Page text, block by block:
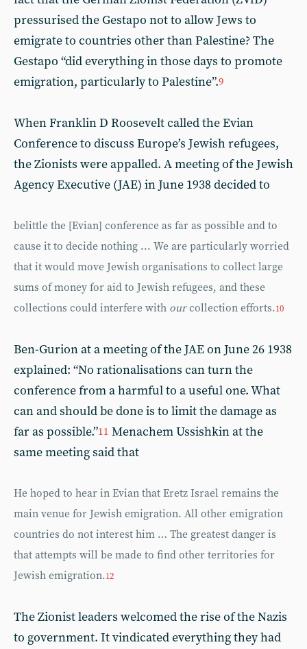
pressurised the Gestapo not to allow Jews to
emigrate to countries other than Palestine? The
Gestapo “did everything in those days to promote
emigration, particularly to Palestine”.9
When Franklin D Roosevelt called the Evian
Conference to discuss Europe’s Jewish refugees,
the Zionists were appalled. A meeting of the Jewish
Agency Executive (JAE) in June 1938 decided to
belittle the [Evian] conference as far as possible and to
cause it to decide nothing ... We are particularly worried
that it would move Jewish organisations to collect large
sums of money for aid to Jewish refugees, and these
collections could interfere with ourcollection efforts.10
Ben-Gurion at a meeting of the JAE on June 26 1938
explained: “No rationalisations can turn the
conference from a harmful to a useful one. What
can and should be done is to limit the damage as
far as possible.”11 Menachem Ussishkin at the
same meeting said that
He hoped to hear in Evian that Eretz Israel remains the
main venue for Jewish emigration. All other emigration
countries do not interest him … The greatest danger is
that attempts will be made to find other territories for
Jewish emigration.12
The Zionist leaders welcomed the rise of the Nazis
to government. It vindicated everything they had